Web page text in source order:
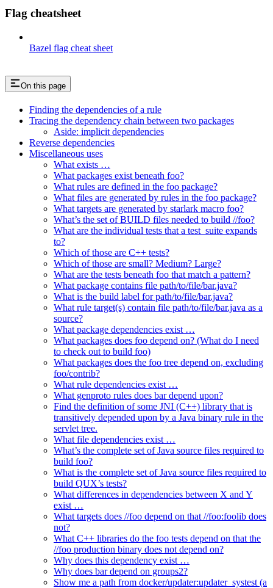
Flag cheatsheet
Bazel flag cheat sheet
On this page
Finding the dependencies of a rule
Tracing the dependency chain between two packages
Aside: implicit dependencies
Reverse dependencies
Miscellaneous uses
What exists …
What packages exist beneath foo?
What rules are defined in the foo package?
What files are generated by rules in the foo package?
What targets are generated by starlark macro foo?
What’s the set of BUILD files needed to build //foo?
What are the individual tests that a test_suite expands
to?
Which of those are C++ tests?
Which of those are small? Medium? Large?
What are the tests beneath foo that match a pattern?
What package contains file path/to/file/bar.java?
What is the build label for path/to/file/bar.java?
What rule target(s) contain file path/to/file/bar.java as a
source?
What package dependencies exist …
What packages does foo depend on? (What do I need
to check out to build foo)
What packages does the foo tree depend on, excluding
foo/contrib?
What rule dependencies exist …
What genproto rules does bar depend upon?
Find the definition of some JNI (C++) library that is
transitively depended upon by a Java binary rule in the
servlet tree.
What file dependencies exist …
What’s the complete set of Java source files required to
build foo?
What is the complete set of Java source files required to
build QUX’s tests?
What differences in dependencies between X and Y
exist …
What targets does //foo depend on that //foo:foolib does
not?
What C++ libraries do the foo tests depend on that the
//foo production binary does not depend on?
Why does this dependency exist …
Why does bar depend on groups2?
Show me a path from docker/updater:updater_systest (a